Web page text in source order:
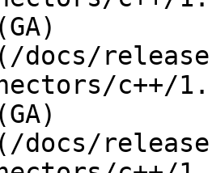
(GA)
docs/
c++/
(GA)
docs/